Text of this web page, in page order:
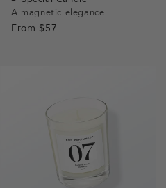
1 1 2 3
A magnetic elegance
From $57